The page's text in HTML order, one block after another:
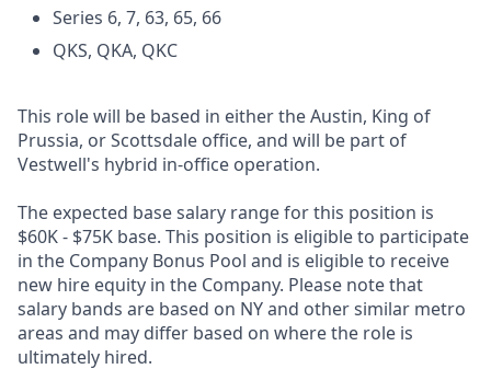
Series 6, 7, 63, 65, 66
QKS, QKA, QKC
This role will be based in either the Austin, King of
Prussia, or Scottsdale office, and will be part of
Vestwell's hybrid in-office operation.
The expected base salary range for this position is
$60K - $75K base. This position is eligible to participate
in the Company Bonus Pool and is eligible to receive
new hire equity in the Company. Please note that
salary bands are based on NY and other similar metro
areas and may differ based on where the role is
ultimately hired.